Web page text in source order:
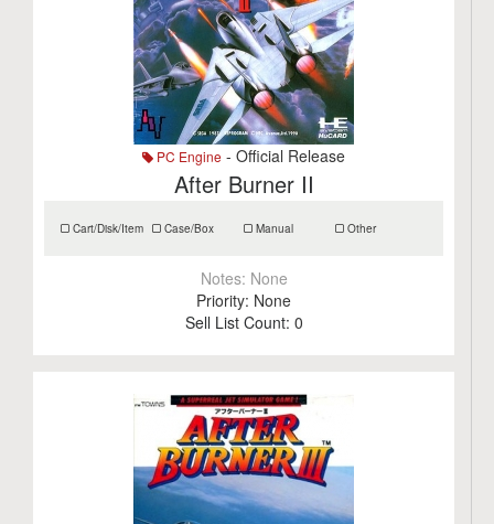
PC Engine - Official Release
After Burner II
Cart/Disk/Item Case/Box Manual Other
Notes: None
Priority: None
Sell List Count: 0